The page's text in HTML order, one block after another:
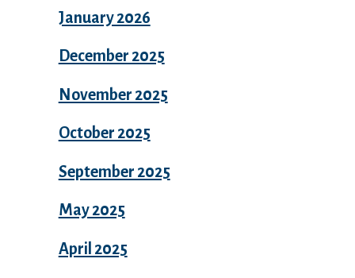
January 2026
December 2025
November 2025
October 2025
September 2025
May 2025
April 2025